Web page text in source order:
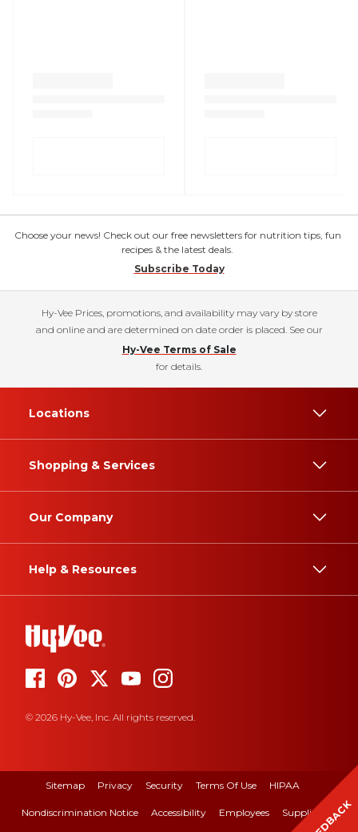
Choose your news! Check out our free newsletters for nutrition tips, fun
recipes & the latest deals.
Subscribe Today
Hy-Vee Prices, promotions, and availability may vary by store
and online and are determined on date order is placed. See our
Hy-Vee Terms of Sale
for details.
Locations
Shopping & Services
Our Company
Help & Resources
© 2026 Hy-Vee, Inc. All rights reserved.
Sitemap Privacy Security Terms Of Use HIPAA
Nondiscrimination Notice Accessibility Employees Suppliers